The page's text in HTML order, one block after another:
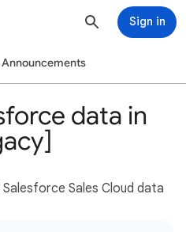
Sign in
Announcements
data in
Sales Cloud data